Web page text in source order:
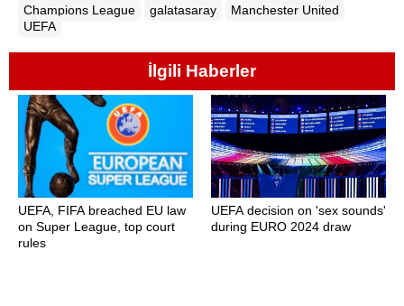
Champions League galatasaray
Manchester United
UEFA
İlgili Haberler
UEFA, FIFA breached EU law
on Super League, top court
rules
UEFA decision on 'sex sounds'
during EURO 2024 draw